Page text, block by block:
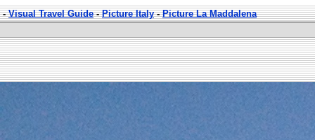
-Visual Travel Guide-Picture Italy-Picture La Maddalena